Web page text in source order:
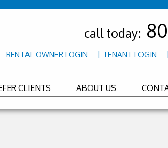
call today:
RENTAL OWNER LOGIN TENANT LOGIN
CLIENTS ABOUT US